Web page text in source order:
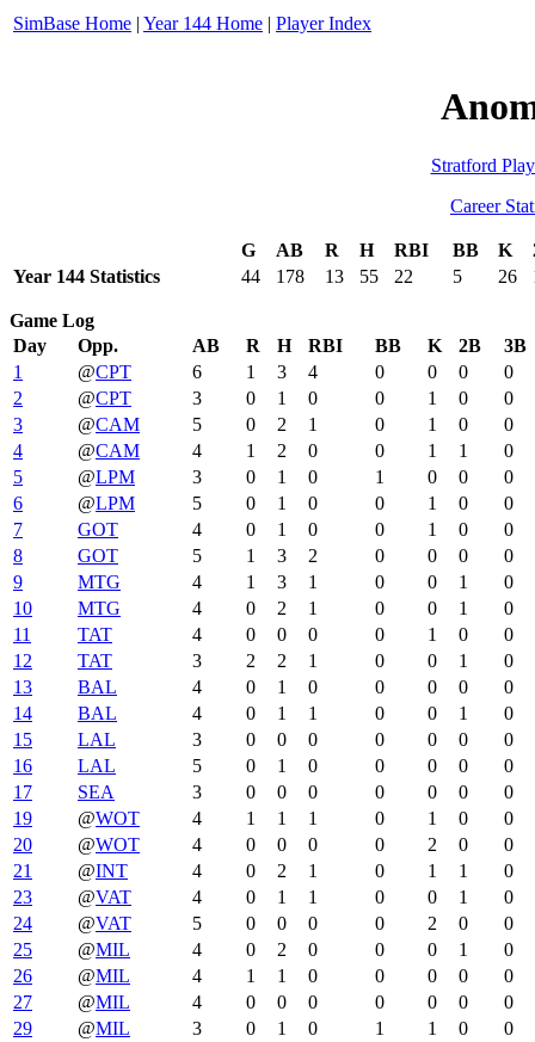
SimBase Home | Year 144 Home | Player Index
Stratford
Career
G AB R H RBI BB K
Year 144 Statistics
44 178 13 55 22 5 26
Game Log
Day
Opp. AB R H RBI BB K 2B
3B
1
@CPT 6 1 3 4 0 0 0
0
2
@CPT 3 0 1 0 0 1 0
0
3
@CAM 5 0 2 1 0 1 0
0
4
@CAM 4 1 2 0 0 1 1
0
5
@LPM 3 0 1 0 1 0 0
0
6
@LPM 5 0 1 0 0 1 0
0
7
GOT 4 0 1 0 0 1 0
0
8
GOT 5 1 3 2 0 0 0
0
9
MTG 4 1 3 1 0 0 1
0
10
MTG 4 0 2 1 0 0 1
0
11
TAT 4 0 0 0 0 1 0
0
12
TAT 3 2 2 1 0 0 1
0
13
BAL 4 0 1 0 0 0 0
0
14
BAL 4 0 1 1 0 0 1
0
15
LAL 3 0 0 0 0 0 0
0
16
LAL 5 0 1 0 0 0 0
0
17
SEA 3 0 0 0 0 0 0
0
19
@WOT 4 1 1 1 0 1 0
0
20
@WOT 4 0 0 0 0 2 0
0
21
@INT 4 0 2 1 0 1 1
0
23
@VAT 4 0 1 1 0 0 1
0
24
@VAT 5 0 0 0 0 2 0
0
25
@MIL 4 0 2 0 0 0 1
0
26
@MIL 4 1 1 0 0 0 0
0
27
@MIL 4 0 0 0 0 0 0
0
29
@MIL 3 0 1 0 1 1 0
0